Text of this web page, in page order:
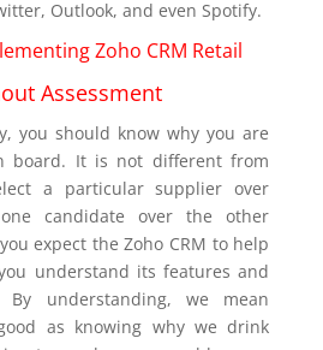
Outlook, and even Spotify.
Zoho CRM Retail
Assessment
you should know why you are
board. It is not different from
a particular supplier over
candidate over the other
expect the Zoho CRM to help
understand its features and
By understanding, we mean
as knowing why we drink